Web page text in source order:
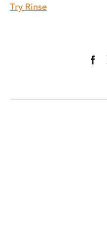
Try Rinse